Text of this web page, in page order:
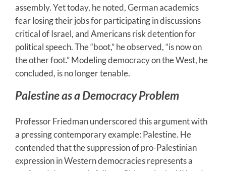
assembly. Yet today, he noted, German academics
fear losing their jobs for participating in discussions
critical of Israel, and Americans risk detention for
political speech. The “boot,” he observed, “is now on
the other foot.” Modeling democracy on the West, he
concluded, is no longer tenable.
Palestine as a Democracy Problem
Professor Friedman underscored this argument with
a pressing contemporary example: Palestine. He
contended that the suppression of pro-Palestinian
expression in Western democracies represents a